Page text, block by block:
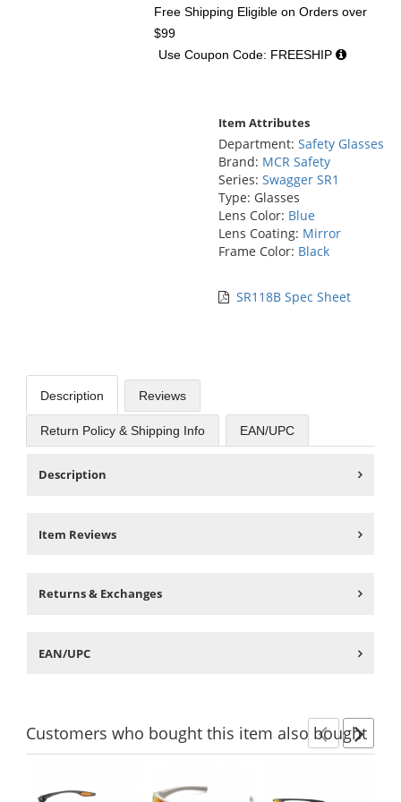
Free Shipping Eligible on Orders over
$99
Use Coupon Code: FREESHIP
Item Attributes
Department: Safety Glasses
Brand: MCR Safety
Series: Swagger SR1
Type: Glasses
Lens Color: Blue
Lens Coating: Mirror
Frame Color: Black
SR118B Spec Sheet
Description Reviews
Return Policy & Shipping Info EAN/UPC
Description
Item Reviews
Returns & Exchanges
EAN/UPC
Customerswho bought this item also bought